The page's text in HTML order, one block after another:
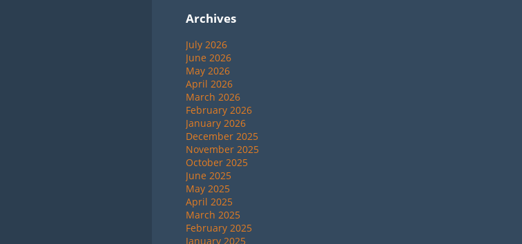
Archives
July 2026
June 2026
May 2026
April 2026
March 2026
February 2026
January 2026
December 2025
November 2025
October 2025
June 2025
May 2025
April 2025
March 2025
February 2025
January 2025